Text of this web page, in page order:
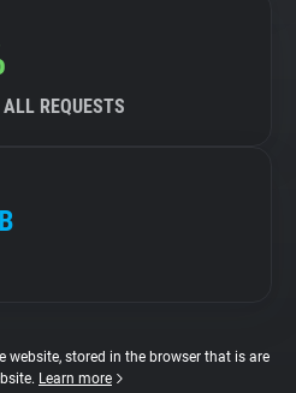
REQUESTS
website, stored in the browser that is are
Learn more